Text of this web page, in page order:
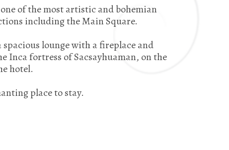
of the most artistic and bohemian
including the Main Square.
lounge with a fireplace and
Inca fortress of Sacsayhuaman, on the
hotel.
place to stay.